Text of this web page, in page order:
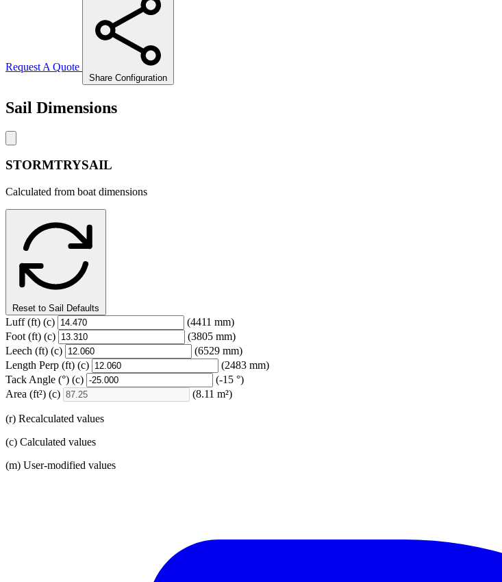
Request A Quote
Share Configuration
Sail Dimensions
STORMTRYSAIL
Calculated from boat dimensions
Reset to Sail Defaults
Luff(ft) (c)
(4411 mm)
Foot (ft) (c)
(3805 mm)
Leech (ft) (c)
(6529 mm)
Length Perp (ft) (c)
(2483 mm)
Tack Angle (°) (c)
(-15 °)
Area (ft²) (c) (8.11 m²)
(r) Recalculated values
(c) Calculated values
(m) User-modified values